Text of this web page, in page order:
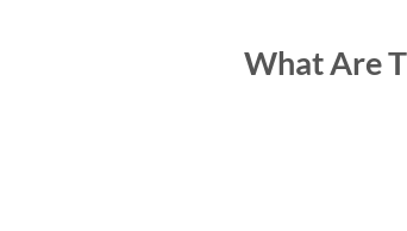
What Are